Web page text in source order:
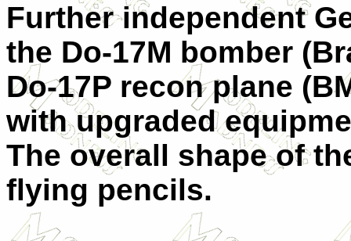
Further independent
the Do-17M bomber
Do-17P recon plane
with upgraded
The overall shape of
flying pencils.